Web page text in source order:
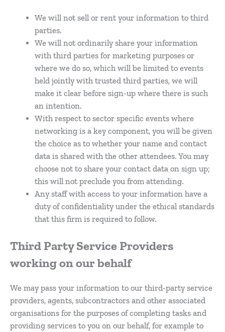
We will not sell or rent your information to third
parties.
We will not ordinarily share your information
with third parties for marketing purposes or
where we do so, which will be limited to events
held jointly with trusted third parties, we will
make it clear before sign-up where there is such
an intention.
With respect to sector specific events where
networking is a key component, you will be given
the choice as to whether your name and contact
data is shared with the other attendees. You may
choose not to share your contact data on sign up;
this will not preclude you from attending.
Any staff with access to your information have a
duty of confidentiality under the ethical standards
that this firm is required to follow.
Third Party Service Providers
working on our behalf
We may pass your information to our third-party service
providers, agents, subcontractors and other associated
organisations for the purposes of completing tasks and
providing services to you on our behalf, for example to